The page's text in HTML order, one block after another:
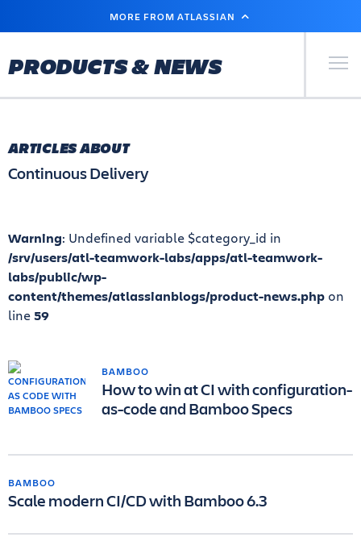
MAIN
MORE FROM ATLASSIAN
PRODUCTS & NEWS Primary
ARTICLES ABOUT
Continuous Delivery
Warning: Undefined variable $category_id in
/srv/users/atl-teamwork-labs/apps/atl-teamwork-
labs/public/wp-
content/themes/atlassianblogs/product-news.php on
line59
BAMBOO
How to win at CI with configuration-
as-code and Bamboo Specs
BAMBOO
Scale modern CI/CD with Bamboo 6.3